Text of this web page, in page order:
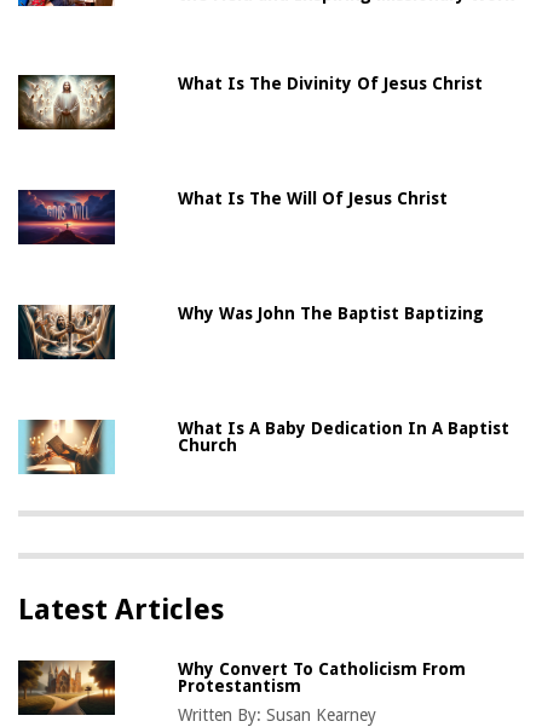
What Is The Divinity Of Jesus Christ
What Is The Will Of Jesus Christ
Why Was John The Baptist Baptizing
What Is A Baby Dedication In A Baptist
Church
Latest Articles
Why Convert To Catholicism From
Protestantism
Written By:Susan Kearney